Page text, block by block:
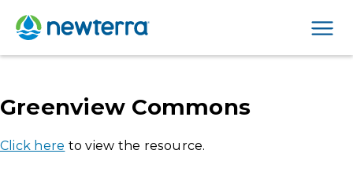
Greenview Commons
Click here to view the resource.